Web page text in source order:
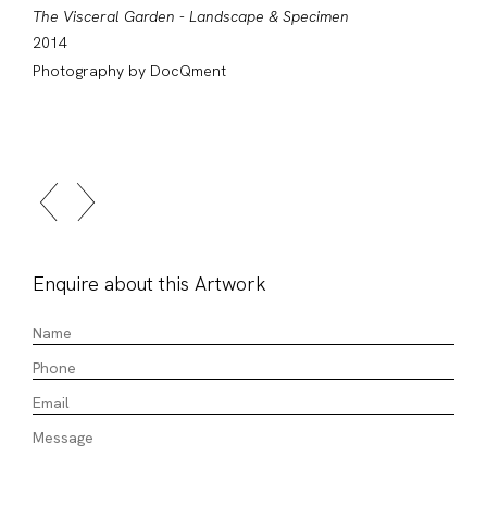
The Visceral Garden - Landscape & Specimen
2014
Photography by DocQment
Enquire about this Artwork